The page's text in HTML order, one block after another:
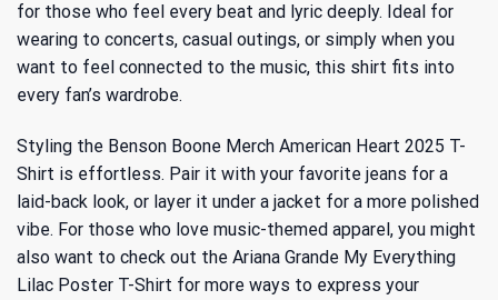
for those who feel every beat and lyric deeply. Ideal for
wearing to concerts, casual outings, or simply when you
want to feel connected to the music, this shirt fits into
every fan’s wardrobe.
Styling the Benson Boone Merch American Heart 2025 T-
Shirt is effortless. Pair it with your favorite jeans for a
laid-back look, or layer it under a jacket for a more polished
vibe. For those who love music-themed apparel, you might
also want to check out the Ariana Grande My Everything
Lilac Poster T-Shirt for more ways to express your